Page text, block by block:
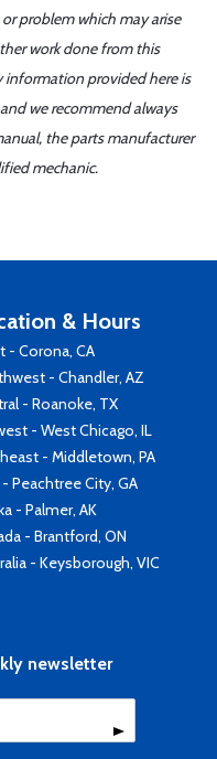
problem which may arise
work done from this
information provided here is
we recommend always
the parts manufacturer
mechanic.
& Hours
- Corona, CA
- Chandler, AZ
- Roanoke, TX
- West Chicago, IL
- Middletown, PA
Peachtree City, GA
- Palmer, AK
- Brantford, ON
- Keysborough, VIC
newsletter